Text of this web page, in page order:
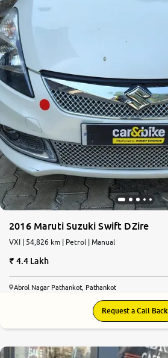
2016 Maruti Suzuki Swift DZire
VXI | 54,826 km | Petrol | Manual
4.4 Lakh
Abrol Nagar Pathankot, Pathankot
Request a Call Back